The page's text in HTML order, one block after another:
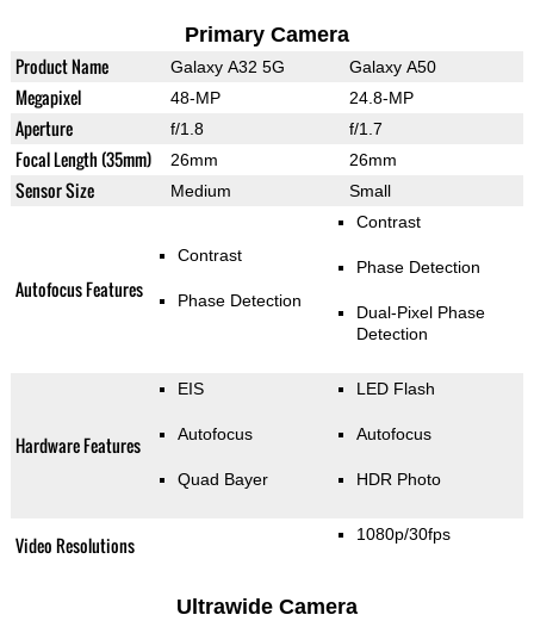
Primary Camera
Product Name Galaxy A32 5G Galaxy A50
Megapixel 48-MP 24.8-MP
Aperture f/1.8 f/1.7
Focal Length (35mm) 26mm 26mm
Sensor Size Medium Small
Autofocus Features
Contrast
Phase Detection
Contrast
Phase Detection
Dual-Pixel Phase
Detection
Hardware Features
EIS
Autofocus
Quad Bayer
LED Flash
Autofocus
HDR Photo
Video Resolutions 1080p/30fps
Ultrawide Camera